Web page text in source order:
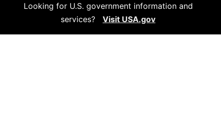
Looking for U.S. government information and
services?
Visit USA.gov